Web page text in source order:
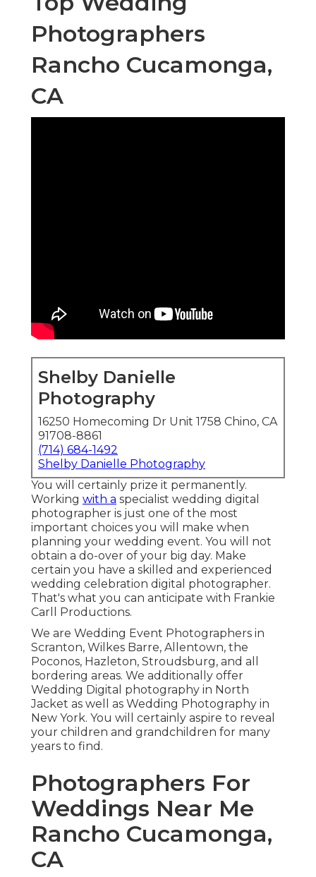
Photographers
Rancho Cucamonga,
CA
Shelby Danielle
Photography
16250 Homecoming Dr Unit 1758 Chino, CA
91708-8861
(714) 684-1492
Shelby Danielle Photography
You will certainly prize it permanently.
Working with a specialist wedding digital
photographer is just one of the most
important choices you will make when
planning your wedding event. You will not
obtain a do-over of your big day. Make
certain you have a skilled and experienced
wedding celebration digital photographer.
That's what you can anticipate with Frankie
Carll Productions.
We are Wedding Event Photographers in
Scranton, Wilkes Barre, Allentown, the
Poconos, Hazleton, Stroudsburg, and all
bordering areas. We additionally offer
Wedding Digital photography in North
Jacket as well as Wedding Photography in
New York. You will certainly aspire to reveal
your children and grandchildren for many
years to find.
Photographers For
Weddings Near Me
Rancho Cucamonga,
CA